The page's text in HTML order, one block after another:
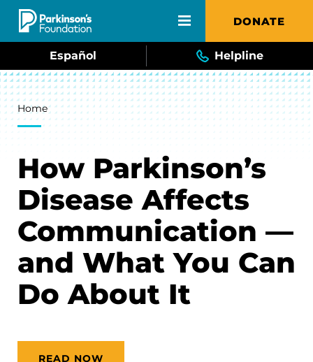
Skip to main content DONATE
Español Helpline
Breadcrumb
Home
How Parkinson’s
Disease Affects
Communication —
and What You Can
Do About It
READ NOW